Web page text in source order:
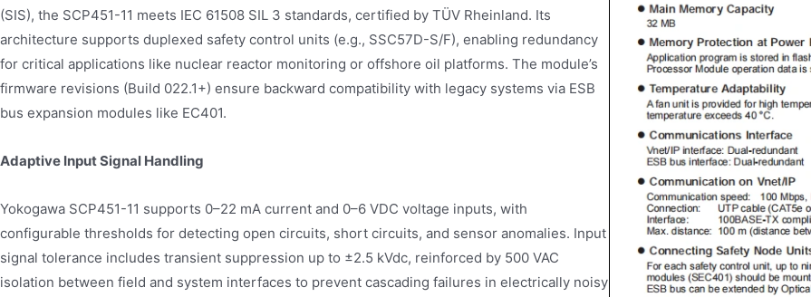
(SIS), the SCP451-11 meets IEC 61508 SIL 3 standards, certified by TÜV Rheinland. Its
architecture supports duplexed safety control units (e.g., SSC57D-S/F), enabling redundancy
for critical applications like nuclear reactor monitoring or offshore oil platforms. The module’s
firmware revisions (Build 022.1+) ensure backward compatibility with legacy systems via ESB
bus expansion modules like EC401.
Adaptive Input Signal Handling
Yokogawa SCP451-11 supports 0–22 mA current and 0–6 VDC voltage inputs, with
configurable thresholds for detecting open circuits, short circuits, and sensor anomalies. Input
signal tolerance includes transient suppression up to ±2.5 kVdc, reinforced by 500 VAC
isolation between field and system interfaces to prevent cascading failures in electrically noisy